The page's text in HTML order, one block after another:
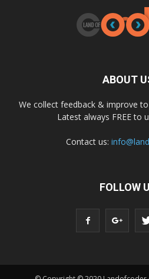
ABOUT
We collect feedback & improve
Latest always FREE to
Contact us:
FOLLOW